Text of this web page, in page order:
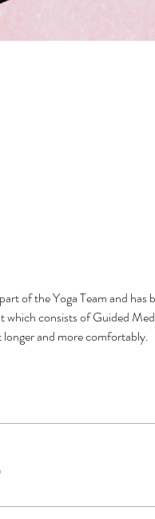
of the Yoga Team and has
consists of Guided
and more comfortably.